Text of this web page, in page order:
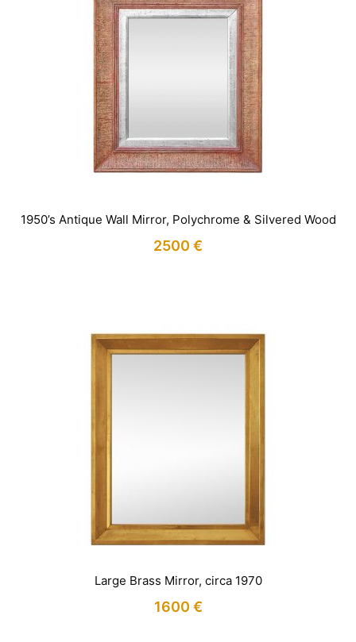
1950’s Antique Wall Mirror, Polychrome & Silvered Wood
2500 €
Large Brass Mirror, circa 1970
1600 €